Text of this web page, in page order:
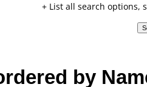
+ List all search options,
by